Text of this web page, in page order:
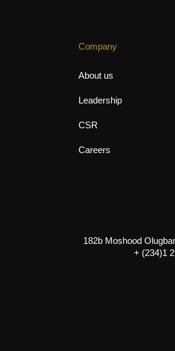
Company
About us
Leadership
CSR
Careers
182b Moshood
+ (234)1